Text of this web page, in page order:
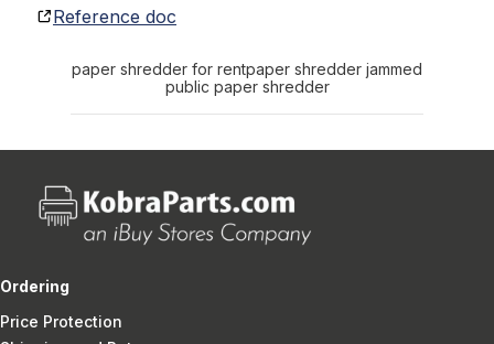
Reference doc
paper shredder for rentpaper shredder jammed
public paper shredder
Ordering
Price Protection